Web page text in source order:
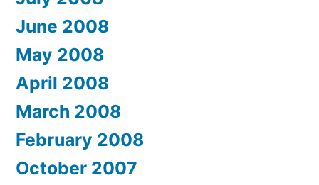
June 2008
May 2008
April 2008
March 2008
February 2008
October 2007